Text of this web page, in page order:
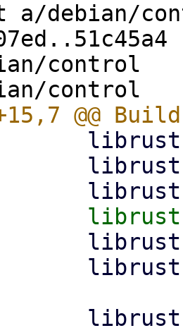
debian/
control